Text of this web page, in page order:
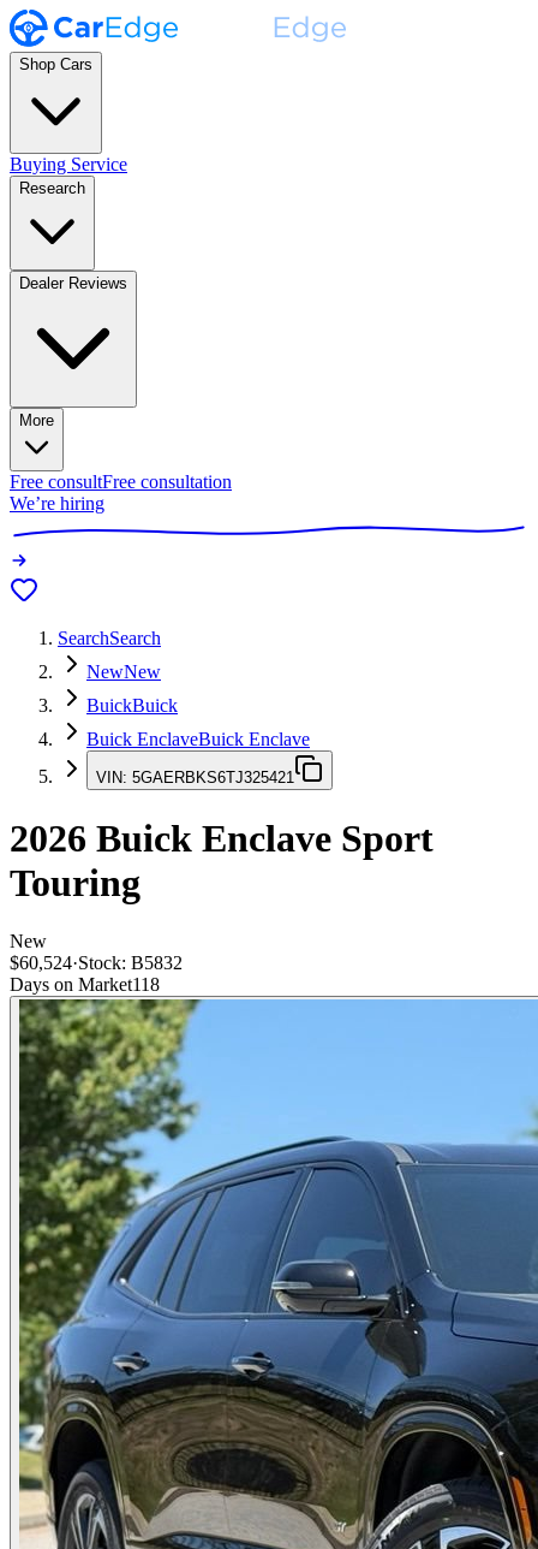
Shop Cars
Buying Service
Research
Dealer Reviews
More
Free consultFree consultation
We’re hiring
SearchSearch
NewNew
BuickBuick
Buick EnclaveBuick Enclave
VIN: 5GAERBKS6TJ325421
2026 Buick Enclave Sport
Touring
New
$60,524·Stock: B5832
Days on Market118